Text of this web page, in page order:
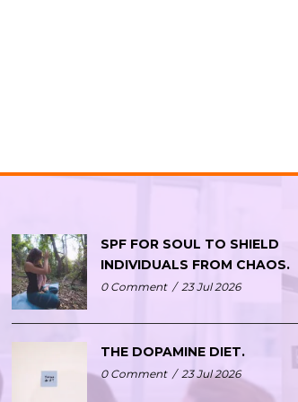
SPF FOR SOUL TO SHIELD
INDIVIDUALS FROM CHAOS.
0 Comment / 23 Jul 2026
THE DOPAMINE DIET.
0 Comment / 23 Jul 2026